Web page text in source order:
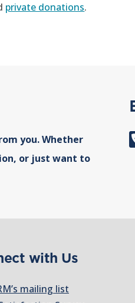
private donations.
you. Whether
or just want to
with Us
mailing list